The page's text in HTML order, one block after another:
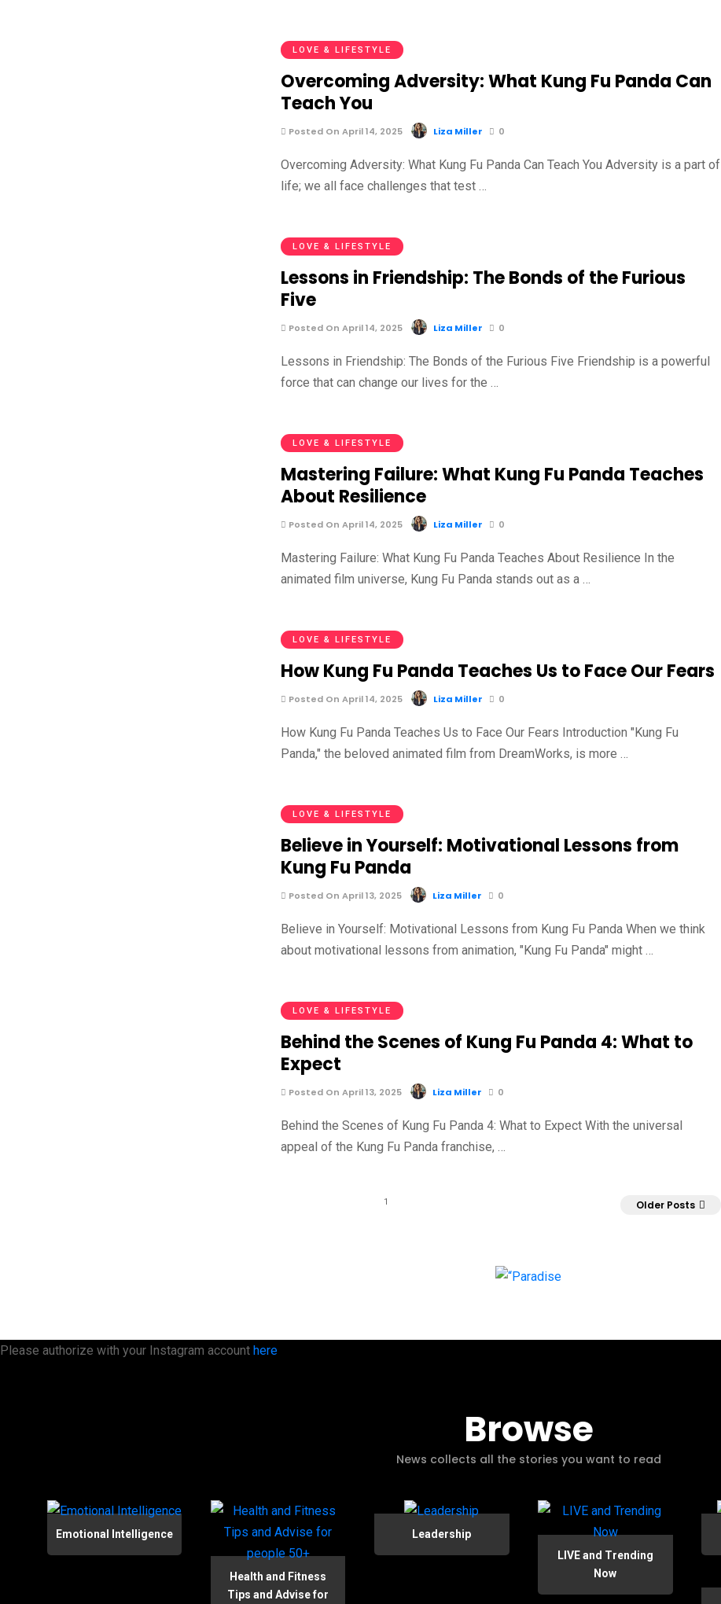
LOVE & LIFESTYLE
Overcoming Adversity: What Kung Fu Panda Can
Teach You
Posted On April 14, 2025 Liza Miller 0
Overcoming Adversity: What Kung Fu Panda Can Teach You Adversity is a part of
life; we all face challenges that test …
LOVE & LIFESTYLE
Lessons in Friendship: The Bonds of the Furious
Five
Posted On April 14, 2025 Liza Miller 0
Lessons in Friendship: The Bonds of the Furious Five Friendship is a powerful
force that can change our lives for the …
LOVE & LIFESTYLE
Mastering Failure: What Kung Fu Panda Teaches
About Resilience
Posted On April 14, 2025 Liza Miller 0
Mastering Failure: What Kung Fu Panda Teaches About Resilience In the
animated film universe, Kung Fu Panda stands out as a …
LOVE & LIFESTYLE
How Kung Fu Panda Teaches Us to Face Our Fears
Posted On April 14, 2025 Liza Miller 0
How Kung Fu Panda Teaches Us to Face Our Fears Introduction "Kung Fu
Panda," the beloved animated film from DreamWorks, is more …
LOVE & LIFESTYLE
Believe in Yourself: Motivational Lessons from
Kung Fu Panda
Posted On April 13, 2025 Liza Miller 0
Believe in Yourself: Motivational Lessons from Kung Fu Panda When we think
about motivational lessons from animation, "Kung Fu Panda" might …
LOVE & LIFESTYLE
Behind the Scenes of Kung Fu Panda 4: What to
Expect
Posted On April 13, 2025 Liza Miller 0
Behind the Scenes of Kung Fu Panda 4: What to Expect With the universal
appeal of the Kung Fu Panda franchise, …
1 Older Posts
Please authorize with your Instagram account here
Browse
News collects all the stories you want to read
Emotional Intelligence
Health and Fitness
Tips and Advise for
Leadership
LIVE and Trending
Now